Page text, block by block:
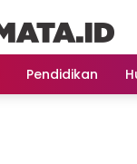
Pendidikan